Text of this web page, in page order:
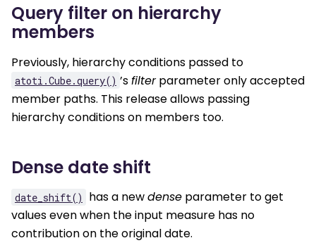
Query filter on hierarchy
members
Previously, hierarchy conditions passed to
atoti.Cube.query() ’sfilterparameter only accepted
member paths. This release allows passing
hierarchy conditions on members too.
Dense date shift
date_shift() has a newdense parameter to get
values even when the input measure has no
contribution on the original date.